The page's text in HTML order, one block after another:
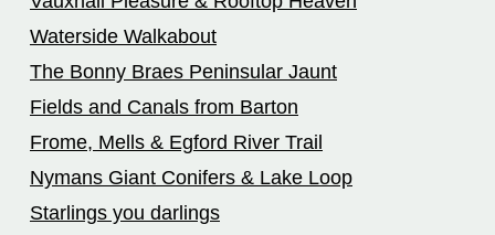
Waterside Walkabout
The Bonny Braes Peninsular Jaunt
Fields and Canals from Barton
Frome, Mells & Egford River Trail
Nymans Giant Conifers & Lake Loop
Starlings you darlings